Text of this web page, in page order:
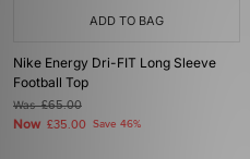
ADD TO BAG
Nike Energy Dri-FIT Long Sleeve
Football Top
Was£65.00
Now £35.00 Save 46%